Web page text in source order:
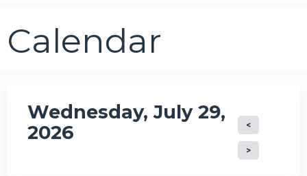
Calendar
Wednesday, July 29,
2026